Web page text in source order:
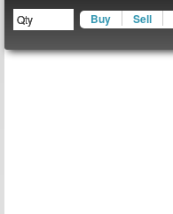
Buy Sell